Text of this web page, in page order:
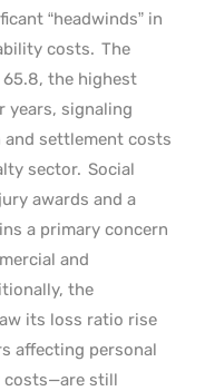
“headwinds” in
costs. The
65.8, the highest
signaling
settlement costs
sector. Social
awards and a
a primary concern
and
the
its loss ratio rise
affecting personal
costs—are still